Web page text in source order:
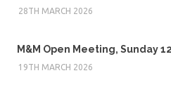
28TH MARCH 2026
M&M Open Meeting, Sunday
19TH MARCH 2026